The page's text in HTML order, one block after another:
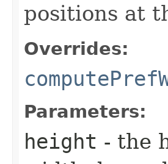
positions at
Overrides:
Parameters:
height - the